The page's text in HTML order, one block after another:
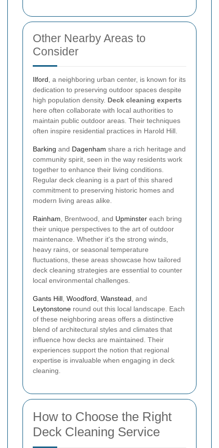
Other Nearby Areas to
Consider
Ilford, a neighboring urban center, is known for its
dedication to preserving outdoor spaces despite
high population density. Deck cleaning experts
here often collaborate with local authorities to
maintain public outdoor areas. Their techniques
often inspire residential practices in Harold Hill.
Barking and Dagenham share a rich heritage and
community spirit, seen in the way residents work
together to enhance their living conditions.
Regular deck cleaning is a part of this shared
commitment to preserving historic homes and
modern living areas alike.
Rainham, Brentwood, and Upminster each bring
their unique perspectives to the art of outdoor
maintenance. Whether it's the strong winds,
heavy rains, or seasonal temperature
fluctuations, these areas showcase how tailored
deck cleaning strategies are essential to counter
local environmental challenges.
Gants Hill, Woodford, Wanstead, and
Leytonstone round out this local landscape. Each
of these neighboring areas offers a distinctive
blend of architectural styles and climates that
influence how decks are maintained. Their
experiences support the notion that regional
expertise is invaluable when engaging in deck
cleaning.
How to Choose the Right
Deck Cleaning Service